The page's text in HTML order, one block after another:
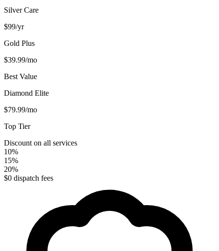
Silver Care
$99/yr
Gold Plus
$39.99/mo
Best Value
Diamond Elite
$79.99/mo
Top Tier
Discount on all services
10%
15%
20%
$0 dispatch fees